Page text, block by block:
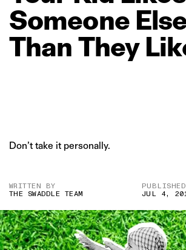
Someone
Than They
Don’t take it personally.
WRITTEN BY
THE SWADDLE TEAM
PUBLISHED
JUL 4,